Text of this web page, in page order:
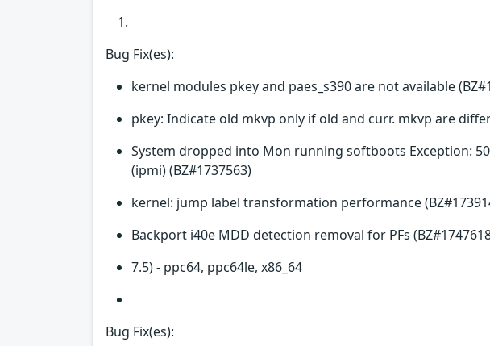
Bug Fix(es):
kernel modules pkey and paes_s390 are not available
pkey: Indicate old mkvp only if old and curr. mkvp are
System dropped into Mon running softboots Exception:
(ipmi) (BZ#1737563)
kernel: jump label transformation performance
Backport i40e MDD detection removal for PFs
7.5) - ppc64, ppc64le, x86_64
Bug Fix(es):